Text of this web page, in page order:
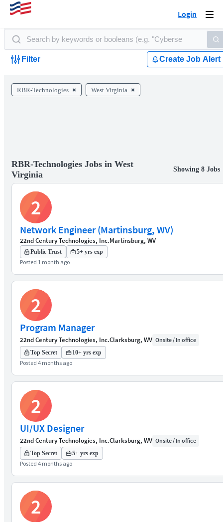
Login
Filter Create Job Alert
RBR-Technologies West Virginia
RBR-Technologies Jobs in West
Virginia
Showing 8 Jobs
2
Network Engineer (Martinsburg, WV)
22nd Century Technologies, Inc.Martinsburg, WV
Public Trust 5+ yrs exp
Posted 1 month ago
2
Program Manager
22nd Century Technologies, Inc.Clarksburg, WV Onsite / In office
Top Secret 10+ yrs exp
Posted 4 months ago
2
UI/UX Designer
22nd Century Technologies, Inc.Clarksburg, WV Onsite / In office
Top Secret 5+ yrs exp
Posted 4 months ago
2